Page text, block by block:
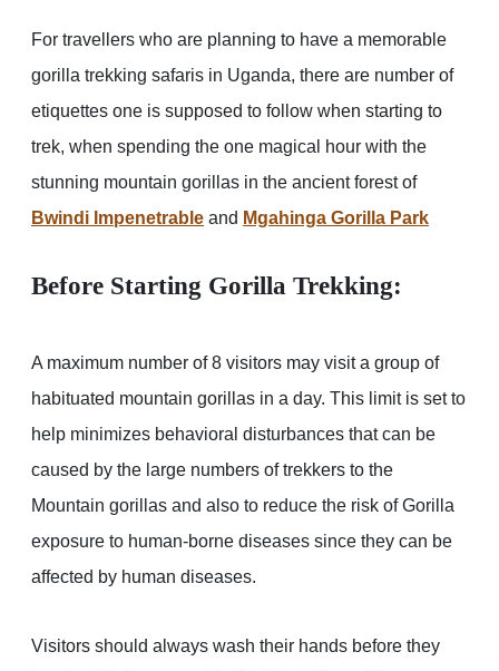
For travellers who are planning to have a memorable
gorilla trekking safaris in Uganda, there are number of
etiquettes one is supposed to follow when starting to
trek, when spending the one magical hour with the
stunning mountain gorillas in the ancient forest of
Bwindi Impenetrable and Mgahinga Gorilla Park
Before Starting Gorilla Trekking:
A maximum number of 8 visitors may visit a group of
habituated mountain gorillas in a day. This limit is set to
help minimizes behavioral disturbances that can be
caused by the large numbers of trekkers to the
Mountain gorillas and also to reduce the risk of Gorilla
exposure to human-borne diseases since they can be
affected by human diseases.
Visitors should always wash their hands before they